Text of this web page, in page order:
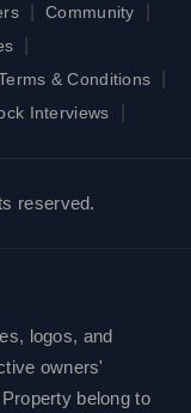
Community
& Conditions
Interviews
reserved.
logos, and
owners'
belong to